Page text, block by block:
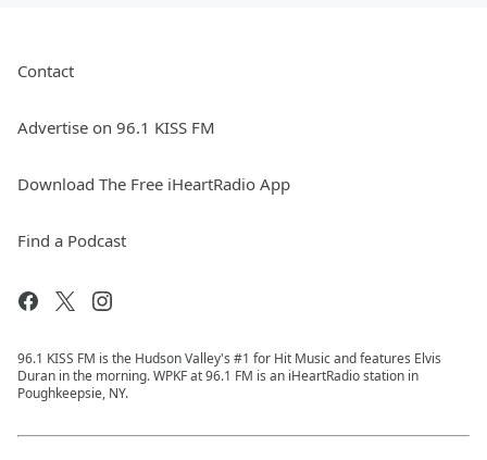
Contact
Advertise on 96.1 KISS FM
Download The Free iHeartRadio App
Find a Podcast
96.1 KISS FM is the Hudson Valley's #1 for Hit Music and features Elvis
Duran in the morning. WPKF at 96.1 FM is an iHeartRadio station in
Poughkeepsie, NY.